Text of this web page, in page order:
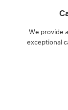
We provide
exceptional